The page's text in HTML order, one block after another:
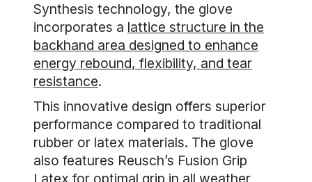
Synthesis technology, the glove
incorporates a lattice structure in the
backhand area designed to enhance
energy rebound, flexibility, and tear
resistance.
This innovative design offers superior
performance compared to traditional
rubber or latex materials. The glove
also features Reusch’s Fusion Grip
Latex for optimal grip in all weather